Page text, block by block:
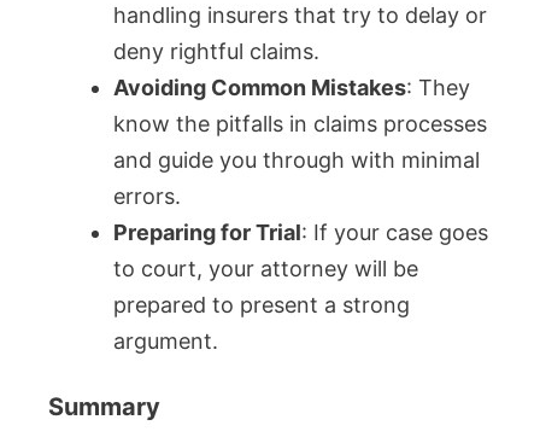
handling insurers that try to delay or
deny rightful claims.
Avoiding Common Mistakes: They
know the pitfalls in claims processes
and guide you through with minimal
errors.
Preparing for Trial: If your case goes
to court, your attorney will be
prepared to present a strong
argument.
Summary